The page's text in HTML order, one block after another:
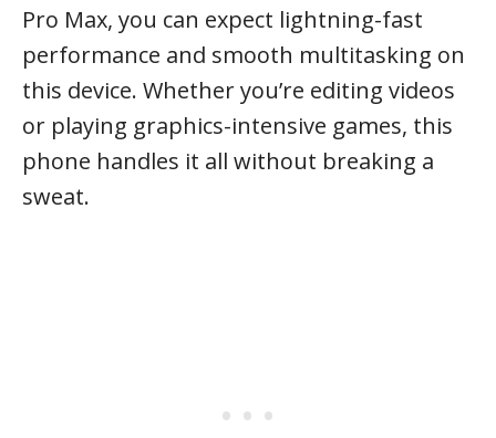
Pro Max, you can expect lightning-fast
performance and smooth multitasking on
this device. Whether you’re editing videos
or playing graphics-intensive games, this
phone handles it all without breaking a
sweat.